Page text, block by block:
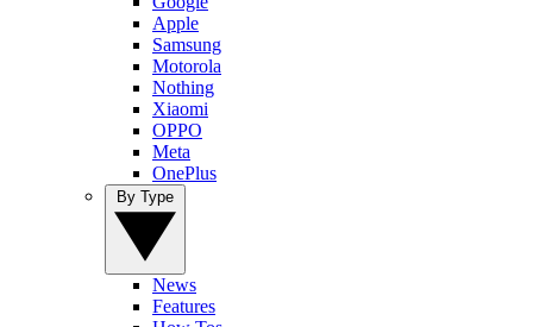
Apple
Samsung
Motorola
Nothing
Xiaomi
OPPO
Meta
OnePlus
News
Features